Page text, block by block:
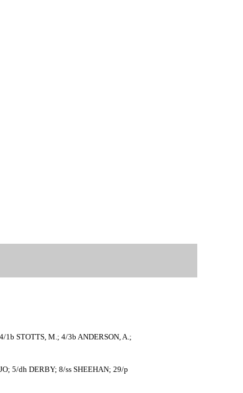
STOTTS, M.; 4/3b ANDERSON, A.;
5/dh DERBY; 8/ss SHEEHAN; 29/p